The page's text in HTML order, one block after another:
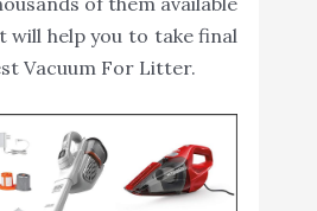
will help you to take final
Vacuum For Litter.